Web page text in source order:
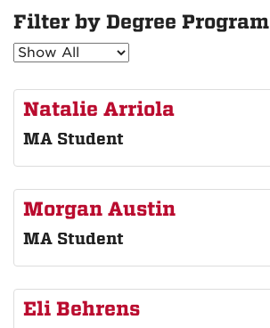
Filter by Degree Program
Natalie Arriola
MA Student
Morgan Austin
MA Student
Eli Behrens